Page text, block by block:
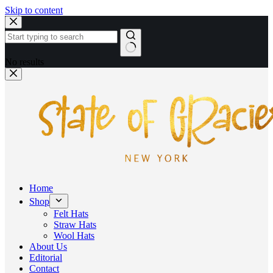
Skip to content
No results
Home
Shop
Felt Hats
Straw Hats
Wool Hats
About Us
Editorial
Contact